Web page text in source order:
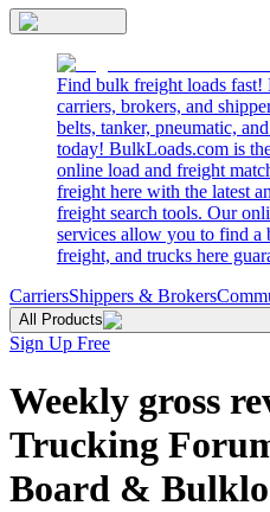
Find bulk freight loads fast!
carriers, brokers, and
belts, tanker, pneumatic,
today! BulkLoads.com is
online load and freight
freight here with the latest
freight search tools. Our
services allow you to find a
freight, and trucks here
CarriersShippers & Brokers
All Products
Sign Up Free
Weekly gross
Trucking
Board &